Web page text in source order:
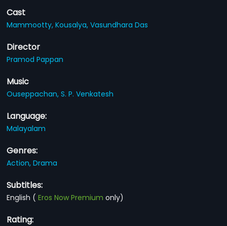
Cast
Mammootty,Kousalya,Vasundhara Das
Director
Pramod Pappan
Music
Ouseppachan,S. P. Venkatesh
Language:
Malayalam
Genres:
Action,Drama
Subtitles:
English (Eros Now Premium only)
Rating: